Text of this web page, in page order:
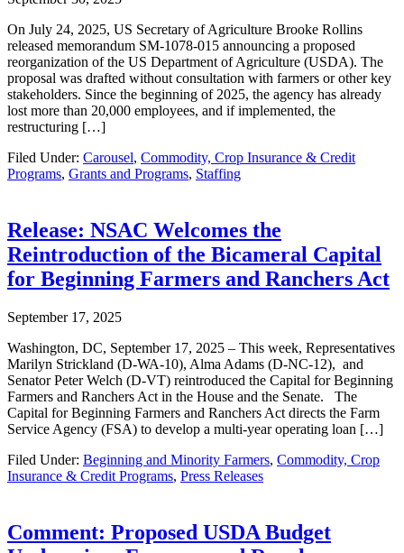
On July 24, 2025, US Secretary of Agriculture Brooke Rollins
released memorandum SM-1078-015 announcing a proposed
reorganization of the US Department of Agriculture (USDA). The
proposal was drafted without consultation with farmers or other key
stakeholders. Since the beginning of 2025, the agency has already
lost more than 20,000 employees, and if implemented, the
restructuring […]
Filed Under: Carousel, Commodity, Crop Insurance & Credit
Programs, Grants and Programs, Staffing
Release: NSAC Welcomes the
Reintroduction of the Bicameral Capital
for Beginning Farmers and Ranchers Act
September 17, 2025
Washington, DC, September 17, 2025 – This week, Representatives
Marilyn Strickland (D-WA-10), Alma Adams (D-NC-12), and
Senator Peter Welch (D-VT) reintroduced the Capital for Beginning
Farmers and Ranchers Act in the House and the Senate. The
Capital for Beginning Farmers and Ranchers Act directs the Farm
Service Agency (FSA) to develop a multi-year operating loan […]
Filed Under: Beginning and Minority Farmers, Commodity, Crop
Insurance & Credit Programs, Press Releases
Comment: Proposed USDA Budget